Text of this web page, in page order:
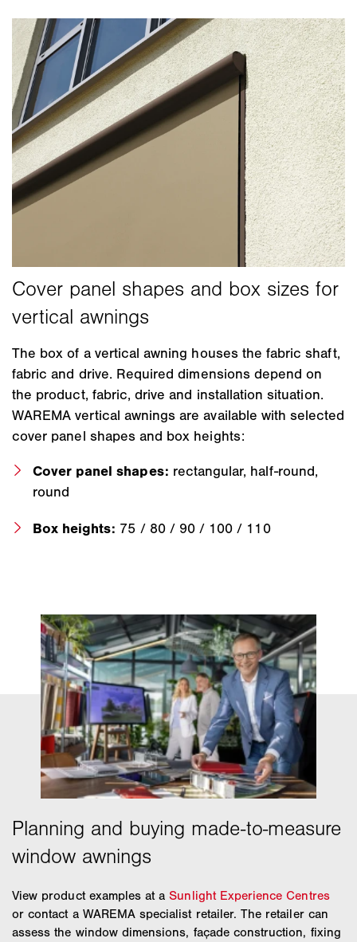
The box of a vertical awning houses the fabric shaft,
fabric and drive. Required dimensions depend on
the product, fabric, drive and installation situation.
WAREMA vertical awnings are available with selected
cover panel shapes and box heights:
Cover panel shapes: rectangular, half-round,
round
Box heights: 75 / 80 / 90 / 100 / 110
View product examples at aSunlight Experience Centres
or contact a WAREMA specialist retailer. The retailer can
assess the window dimensions, façade construction, fixing